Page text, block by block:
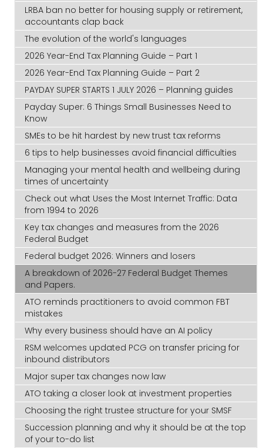
LRBA ban no better for housing supply or retirement,
accountants clap back
The evolution of the world's languages
2026 Year-End Tax Planning Guide – Part 1
2026 Year-End Tax Planning Guide – Part 2
PAYDAY SUPER STARTS 1 JULY 2026 – Planning guides
Payday Super: 6 Things Small Businesses Need to
Know
SMEs to be hit hardest by new trust tax reforms
6 tips to help businesses avoid financial difficulties
Managing your mental health and wellbeing during
times of uncertainty
Check out what Uses the Most Internet Traffic: Data
from 1994 to 2026
Key tax changes and measures from the 2026
Federal Budget
Federal budget 2026: Winners and losers
A breakdown of 2026-27 Federal Budget Themes
and Papers.
ATO reminds practitioners to avoid common FBT
mistakes
Why every business should have an AI policy
RSM welcomes updated PCG on transfer pricing for
inbound distributors
Major super tax changes now law
ATO taking a closer look at investment properties
Choosing the right trustee structure for your SMSF
Succession planning and why it should be at the top
of your to-do list